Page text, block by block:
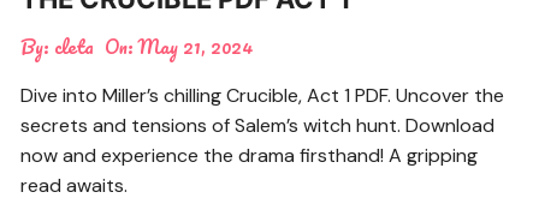
By: cleta On:May 21, 2024
Dive into Miller’s chilling Crucible, Act 1 PDF. Uncover the
secrets and tensions of Salem’s witch hunt. Download
now and experience the drama firsthand! A gripping
read awaits.